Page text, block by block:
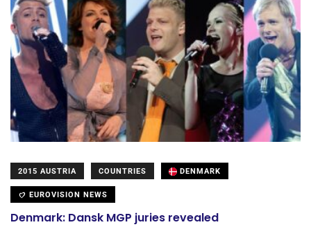
2015 AUSTRIA COUNTRIES DENMARK
EUROVISION NEWS
Denmark: Dansk MGP juries revealed